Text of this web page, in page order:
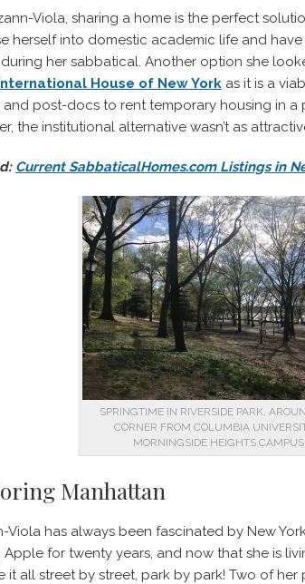
Viola, sharing a home is the perfect
herself into domestic academic life and
during her sabbatical. Another option she
House of New York as it is a
post-docs to rent temporary housing in a
the institutional alternative wasn’t as
Current SabbaticalHomes.com Listings in
SPRINGTIME IN RIVERSIDE PARK,
CORNER FROM COLUMBIA
MORNINGSIDE HEIGHTS CAMPUS
Manhattan
Viola has always been fascinated by New
Apple for twenty years, and now that she is
it all street by street, park by park! Two of